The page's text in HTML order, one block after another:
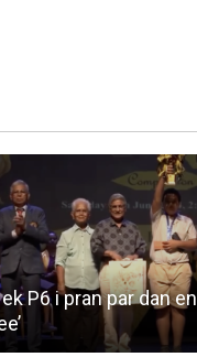
P6 i pran par dan